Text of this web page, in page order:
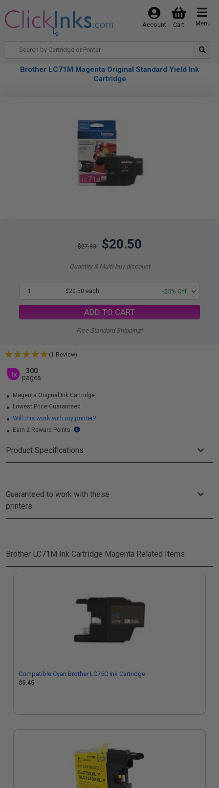
Menu
Cart
Account
Brother LC71M Magenta Original Standard Yield Ink
Cartridge
$27.33 $20.50
Quantity & Multi-buy discount
1 $20.50 each -25% Off
ADD TO CART
Free Standard Shipping*
(1 Review)
1x
300
pages
Magenta Original Ink Cartridge
Lowest Price Guaranteed
Will this work with my printer?
Earn 2 Reward Points
Product Specifications
Guaranteed to work with these
printers
Brother LC71M Ink Cartridge Magenta Related Items
Compatible Cyan Brother LC75C Ink Cartridge
$5.45